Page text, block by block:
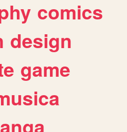
comics
design
game